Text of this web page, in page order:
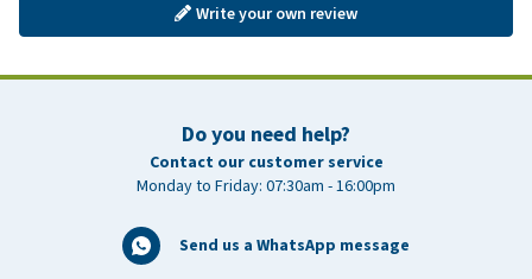
Write your own review
Do you need help?
Contact our customer service
Monday to Friday: 07:30am - 16:00pm
Send us a WhatsApp message